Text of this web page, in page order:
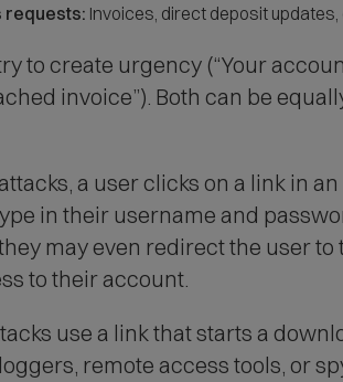
n
d
)
requests: Invoices, direct deposit
to create urgency (“Your
invoice”). Both can be
a user clicks on a link in
in their username and
may even redirect the user
to their account.
use a link that starts a
remote access tools, or